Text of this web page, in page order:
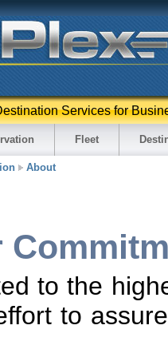
Services for
Fleet
About
to the
to